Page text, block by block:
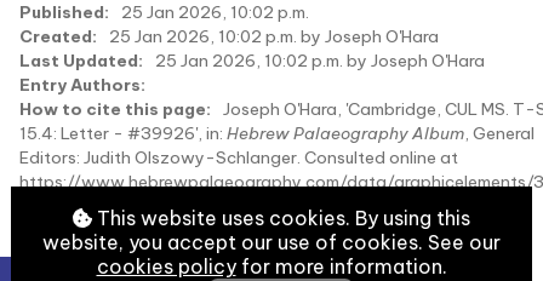
Published:
25 Jan 2026, 10:02 p.m.
Created:
25 Jan 2026, 10:02 p.m. by Joseph O'Hara
Last Updated:
25 Jan 2026, 10:02 p.m. by Joseph O'Hara
Entry Authors:
How to cite this page:
Joseph O'Hara, 'Cambridge, CUL MS. T-
15.4: Letter - #39926', in: Hebrew Palaeography Album, General
Editors: Judith Olszowy-Schlanger. Consulted online at
https://www.hebrewpalaeography.com/data/graphicelements/
on 2026-08-07.
This website uses cookies. By using this
website, you accept our use of cookies. See our
cookies policyfor more information.